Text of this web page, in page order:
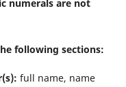
numerals are not
following sections:
full name, name